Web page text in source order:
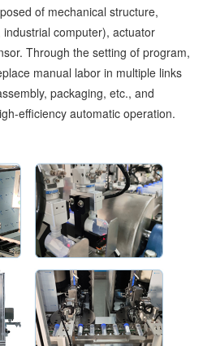
of mechanical structure,
computer), actuator
Through the setting of program,
manual labor in multiple links
packaging, etc., and
efficiency automatic operation.